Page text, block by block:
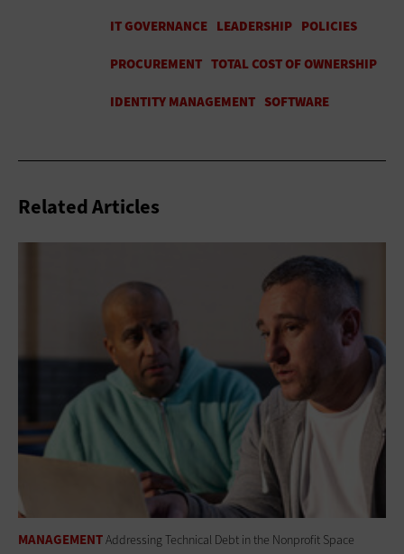
Related Articles
MANAGEMENTAddressing Technical Debt in the Nonprofit Space